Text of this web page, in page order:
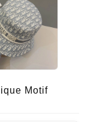
Motif